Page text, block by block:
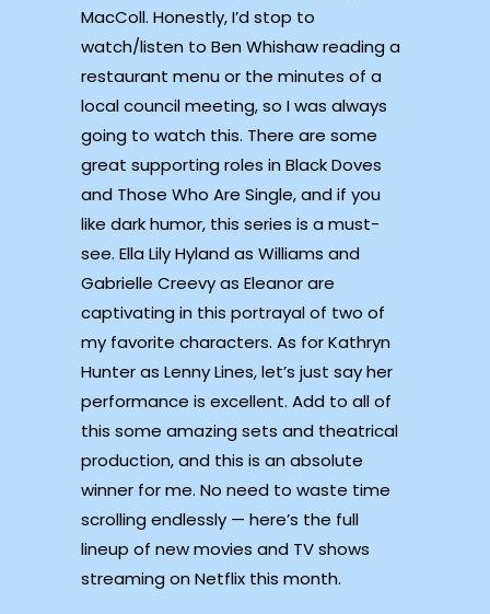
MacColl. Honestly, I’d stop to
watch/listen to Ben Whishaw reading a
restaurant menu or the minutes of a
local council meeting, so I was always
going to watch this. There are some
great supporting roles in Black Doves
and Those Who Are Single, and if you
like dark humor, this series is a must-
see. Ella Lily Hyland as Williams and
Gabrielle Creevy as Eleanor are
captivating in this portrayal of two of
my favorite characters. As for Kathryn
Hunter as Lenny Lines, let’s just say her
performance is excellent. Add to all of
this some amazing sets and theatrical
production, and this is an absolute
winner for me. No need to waste time
scrolling endlessly — here’s the full
lineup of new movies and TV shows
streaming on Netflix this month.